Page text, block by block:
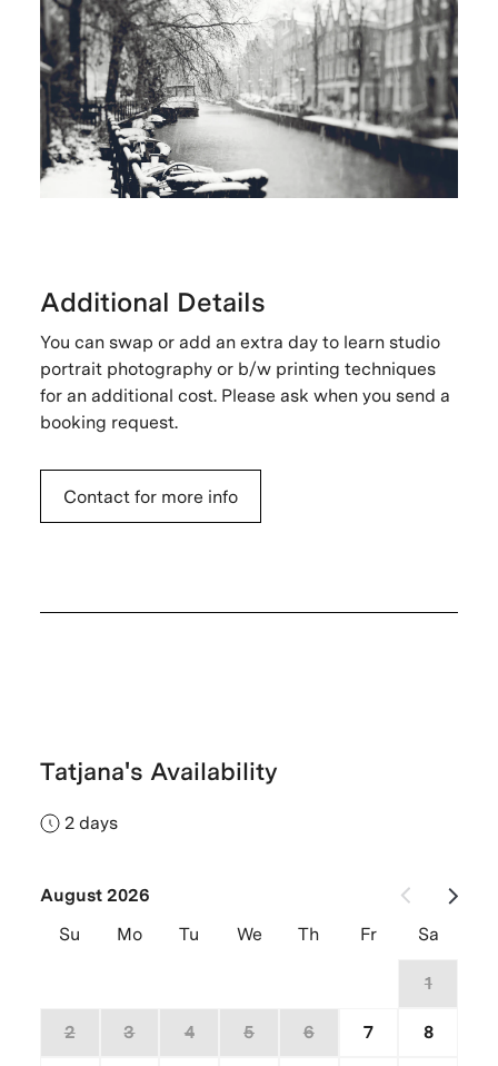
Additional Details
You can swap or add an extra day to learn studio
portrait photography or b/w printing techniques
for an additional cost. Please ask when you send a
booking request.
Contact for more info
Tatjana's Availability
2 days
August 2026
Su
Mo Tu We Th Fr Sa
1
2 3 4 5 6 7 8